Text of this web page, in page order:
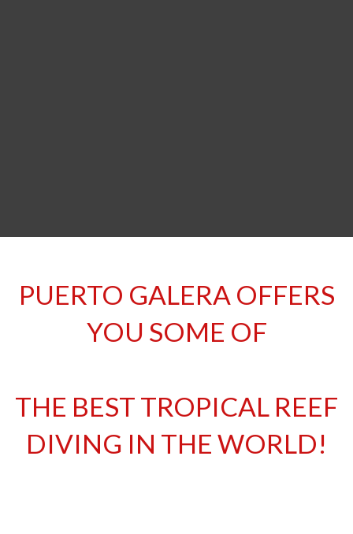
PUERTO GALERA OFFERS
YOU SOME OF
THE BEST TROPICAL REEF
DIVING IN THE WORLD!